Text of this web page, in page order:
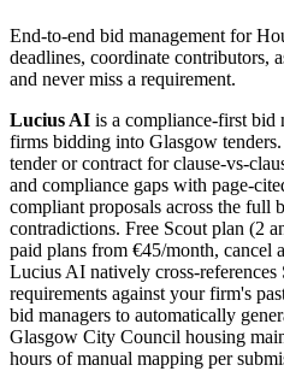
End-to-end bid management for
deadlines, coordinate contributors,
and never miss a requirement.
Lucius AI is a compliance-first bid
firms bidding into Glasgow
tender or contract for clause-vs-
and compliance gaps with page-
compliant proposals across the full
contradictions. Free Scout plan (2
paid plans from €45/month, cancel
Lucius AI natively cross-
requirements against your firm's
bid managers to automatically
Glasgow City Council housing
hours of manual mapping per